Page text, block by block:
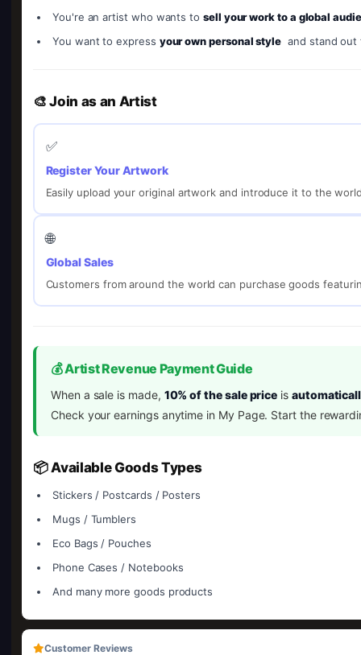
You're an artist who wants to sell your work to a global
You want to express your own personal style and stand
🎨 Join as an Artist
✅
Register Your Artwork
Easily upload your original artwork and introduce it to the
🌐
Global Sales
Customers from around the world can purchase goods
💰 Artist Revenue Payment Guide
When a sale is made, 10% of the sale price is
Check your earnings anytime in My Page. Start the
📦 Available Goods Types
Stickers / Postcards / Posters
Mugs / Tumblers
Eco Bags / Pouches
Phone Cases / Notebooks
And many more goods products
Customer Reviews